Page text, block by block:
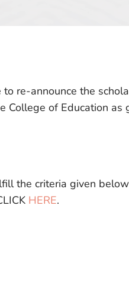
re-announce the
College of Education as
the criteria given
HERE.